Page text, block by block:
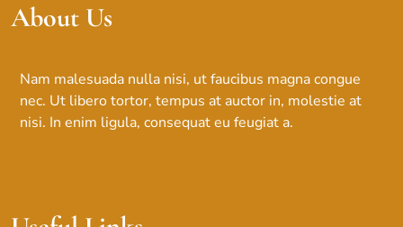
About Us
Nam malesuada nulla nisi, ut faucibus magna congue
nec. Ut libero tortor, tempus at auctor in, molestie at
nisi. In enim ligula, consequat eu feugiat a.